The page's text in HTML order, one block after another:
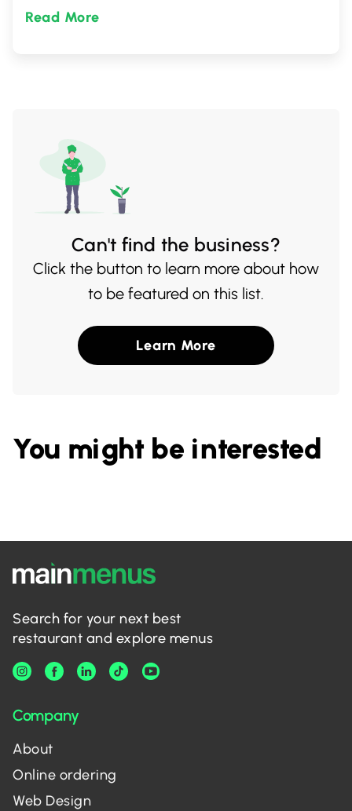
farm-raised products including ducks,
and nature lovers alike.
Read More
Can't find the business?
Click the button to learn more about how
to be featured on this list.
Learn More
You might be interested
Search for your next best
restaurant and explore menus
Company
About
Online ordering
Web Design